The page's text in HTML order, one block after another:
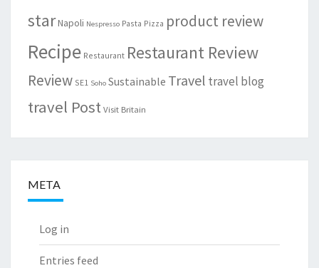
starNapoli Nespresso Pasta Pizza product review
Recipe Restaurant Restaurant Review
Review SE1 Soho Sustainable Travel travel blog
travel PostVisit Britain
META
Log in
Entries feed